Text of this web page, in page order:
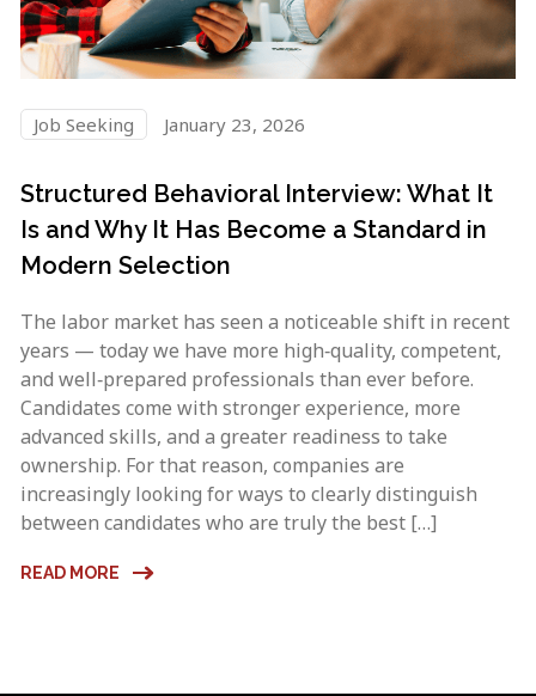
Job Seeking January 23, 2026
Structured Behavioral Interview: What It
Is and Why It Has Become a Standard in
Modern Selection
The labor market has seen a noticeable shift in recent
years — today we have more high‑quality, competent,
and well‑prepared professionals than ever before.
Candidates come with stronger experience, more
advanced skills, and a greater readiness to take
ownership. For that reason, companies are
increasingly looking for ways to clearly distinguish
between candidates who are truly the best […]
READ MORE